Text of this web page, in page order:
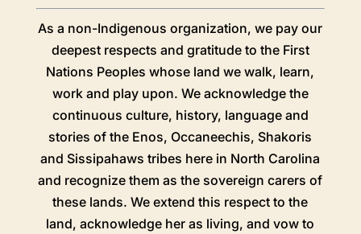
As a non-Indigenous organization, we pay our
deepest respects and gratitude to the First
Nations Peoples whose land we walk, learn,
work and play upon. We acknowledge the
continuous culture, history, language and
stories of the Enos, Occaneechis, Shakoris
and Sissipahaws tribes here in North Carolina
and recognize them as the sovereign carers of
these lands. We extend this respect to the
land, acknowledge her as living, and vow to